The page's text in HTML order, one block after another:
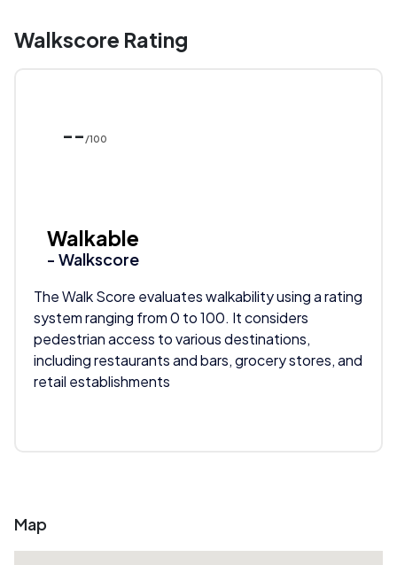
Walkscore Rating
-- /100
Walkable
- Walkscore
The Walk Score evaluates walkability using a rating
system ranging from 0 to 100. It considers
pedestrian access to various destinations,
including restaurants and bars, grocery stores, and
retail establishments
Map